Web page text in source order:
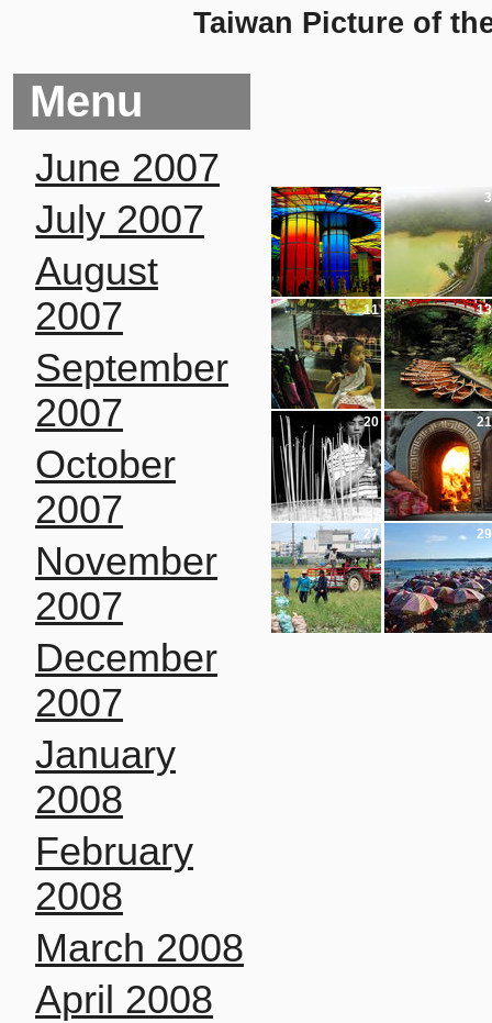
Taiwan Picture of
Menu
June 2007
July 2007
August
2007
September
2007
October
2007
November
2007
December
2007
January
2008
February
2008
March 2008
April 2008
2 3
11 13
20 21
27 29